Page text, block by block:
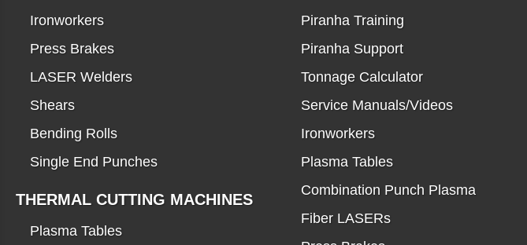
Ironworkers
Press Brakes
LASER Welders
Shears
Bending Rolls
Single End Punches
THERMAL CUTTING MACHINES
Plasma Tables
Piranha Training
Piranha Support
Tonnage Calculator
Service Manuals/Videos
Ironworkers
Plasma Tables
Combination Punch Plasma
Fiber LASERs